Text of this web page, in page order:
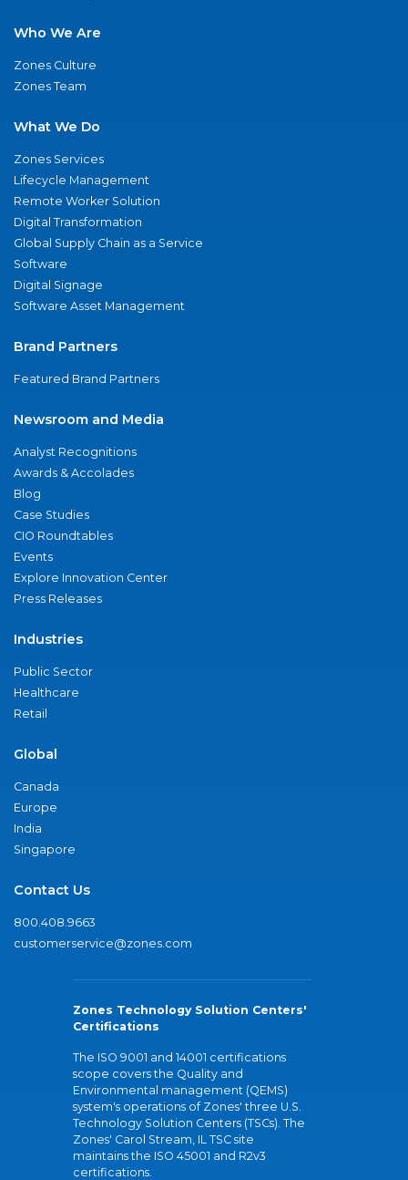
Who We Are
Zones Culture
Zones Team
What We Do
Zones Services
Lifecycle Management
Remote Worker Solution
Digital Transformation
Global Supply Chain as a Service
Software
Digital Signage
Software Asset Management
Brand Partners
Featured Brand Partners
Newsroom and Media
Analyst Recognitions
Awards & Accolades
Blog
Case Studies
CIO Roundtables
Events
Explore Innovation Center
Press Releases
Industries
Public Sector
Healthcare
Retail
Global
Canada
Europe
India
Singapore
Contact Us
800.408.9663
customerservice@zones.com
Zones Technology Solution Centers'
Certifications
The ISO 9001 and 14001 certifications
scope covers the Quality and
Environmental management (QEMS)
system's operations of Zones' three U.S.
Technology Solution Centers (TSCs). The
Zones' Carol Stream, IL TSC site
maintains the ISO 45001 and R2v3
certifications.